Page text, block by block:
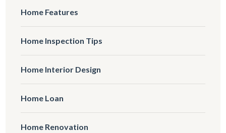
Home Features
Home Inspection Tips
Home Interior Design
Home Loan
Home Renovation